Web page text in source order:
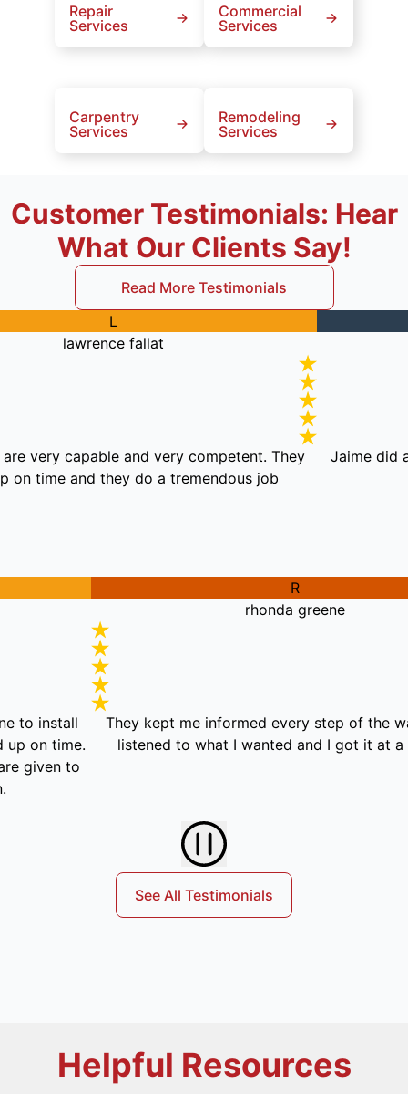
Repair
Services
Commercial
Services
Carpentry
Services
Remodeling
Services
Customer Testimonials: Hear
What Our Clients Say!
Read More Testimonials
lawrence fallat
guys are very capable and very competent. They
show up on time and they do a tremendous job.
to
rhonda greene
They kept me informed every step of the way.
listened to what I wanted and I got it at a fair
See All Testimonials
Helpful Resources